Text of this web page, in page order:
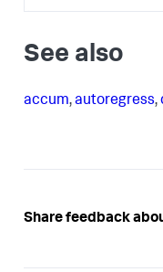
See also
accum,autoregress,
Share feedback